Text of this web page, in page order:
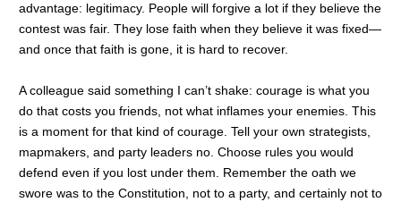
advantage: legitimacy. People will forgive a lot if they believe the
contest was fair. They lose faith when they believe it was fixed—
and once that faith is gone, it is hard to recover.
A colleague said something I can’t shake: courage is what you
do that costs you friends, not what inflames your enemies. This
is a moment for that kind of courage. Tell your own strategists,
mapmakers, and party leaders no. Choose rules you would
defend even if you lost under them. Remember the oath we
swore was to the Constitution, not to a party, and certainly not to